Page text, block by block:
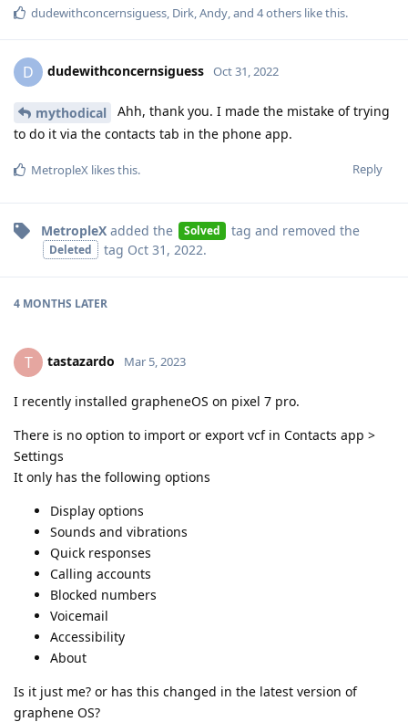
dudewithconcernsiguess, Dirk,Andy, and 4others like this.
D dudewithconcernsiguess Oct 31, 2022
mythodical
Ahh, thank you. I made the mistake of trying
to do it via the contacts tab in the phone app.
Reply
MetropleX likes this.
MetropleX added the Solved tag and removed the
Deleted tag Oct 31, 2022.
4 MONTHS LATER
T tastazardo Mar 5, 2023
I recently installed grapheneOS on pixel 7 pro.
There is no option to import or export vcf in Contacts app >
Settings
It only has the following options
Display options
Sounds and vibrations
Quick responses
Calling accounts
Blocked numbers
Voicemail
Accessibility
About
Is it just me? or has this changed in the latest version of
graphene OS?